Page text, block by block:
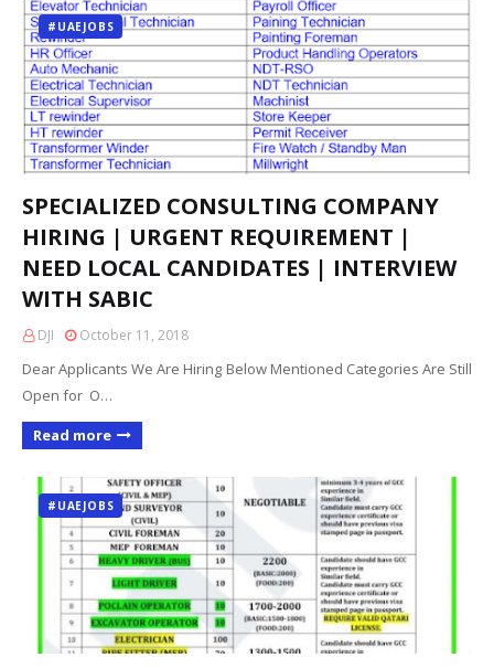
#UAEJOBS
SPECIALIZED CONSULTING COMPANY
HIRING | URGENT REQUIREMENT |
NEED LOCAL CANDIDATES | INTERVIEW
WITH SABIC
DJI October 11, 2018
Dear Applicants We Are Hiring Below Mentioned Categories Are Still
Open for O…
Read more
#UAEJOBS